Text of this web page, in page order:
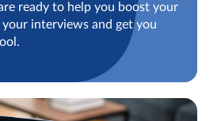
ready to help you boost your
your interviews and get you